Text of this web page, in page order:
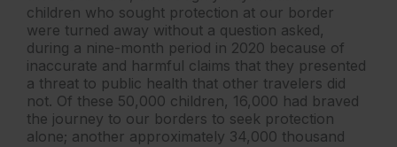
children who sought protection at our border
were turned away without a question asked,
during a nine-month period in 2020 because of
inaccurate and harmful claims that they presented
a threat to public health that other travelers did
not. Of these 50,000 children, 16,000 had braved
the journey to our borders to seek protection
alone; another approximately 34,000 thousand